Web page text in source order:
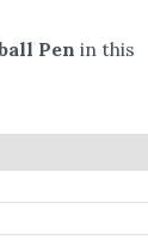
Pen in this